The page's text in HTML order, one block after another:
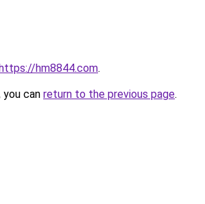
hm8844.com.
can return to the previous page.